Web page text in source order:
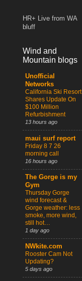
HR+ Live from WA
bluff
Wind and
Mountain blogs
Unofficial
Networks
California Ski Resort
Shares Update On
$100 Million
Refurbishment
13 hours ago
maui surf report
Friday 8 7 26
morning call
16 hours ago
The Gorge is my
Gym
Thursday Gorge
wind forecast &
Gorge weather: less
smoke, more wind,
still hot…
1 day ago
NWkite.com
Rooster Cam Not
Updating?
5 days ago